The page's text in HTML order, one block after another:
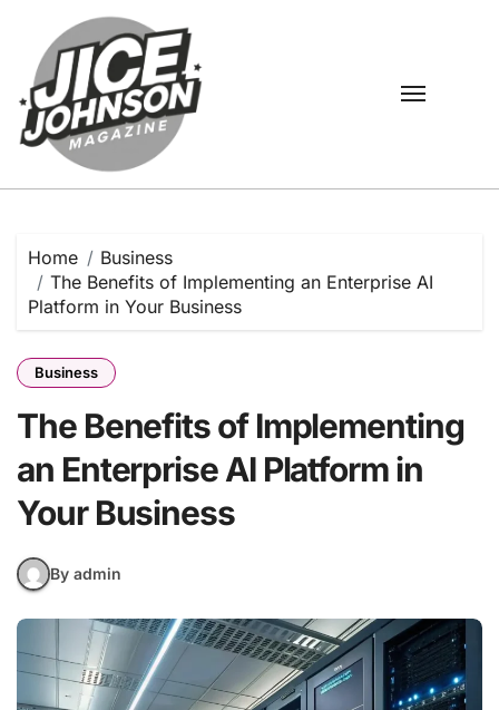
content
Home
Business
The Benefits of Implementing an Enterprise AI
Platform in Your Business
Business
The Benefits of Implementing
an Enterprise AI Platform in
Your Business
By admin